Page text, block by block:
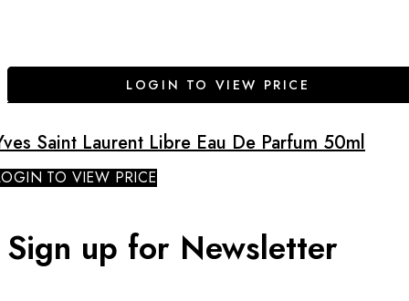
LOGIN TO VIEW PRICE
Saint Laurent Libre Eau De Parfum 50ml
TO VIEW PRICE
Sign up for Newsletter